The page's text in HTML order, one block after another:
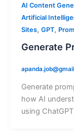
AI Content
Artificial
Sites, GPT,
Generate
Generate
how AI
using